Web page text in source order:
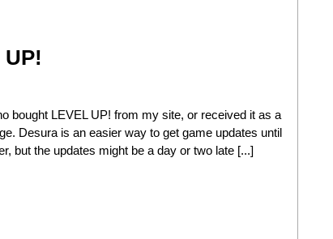
bought LEVEL UP! from my site, or received it as a
Desura is an easier way to get game updates until
but the updates might be a day or two late [...]